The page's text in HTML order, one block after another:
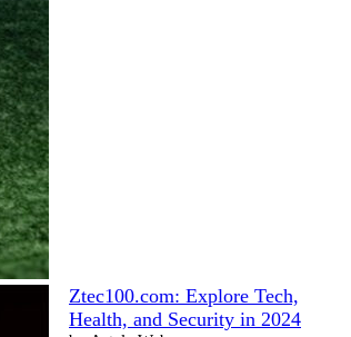
Ztec100.com: Explore Tech,
Health, and Security in 2024